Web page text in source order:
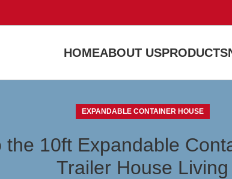
HOMEABOUT USPRODUCTS
EXPANDABLE CONTAINER HOUSE
10ft Expandable
Trailer House Living